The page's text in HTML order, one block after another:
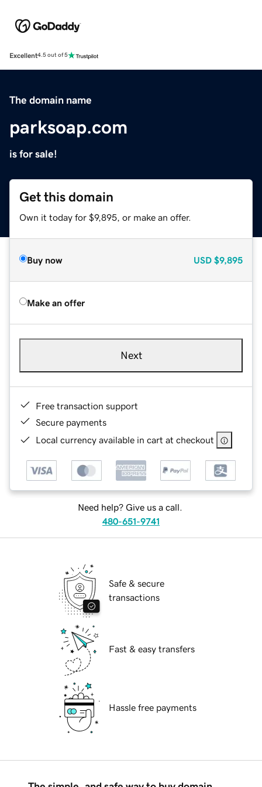
Excellent4.5 out of 5
The domain name
parksoap.com
is for sale!
Get this domain
Own it today for $9,895, or make an offer.
Buy now USD $9,895
Make an offer
Next
Free transaction support
Secure payments
Local currency available in cart at checkout
Need help? Give us a call.
480-651-9741
Safe & secure
transactions
Fast & easy transfers
Hassle free payments